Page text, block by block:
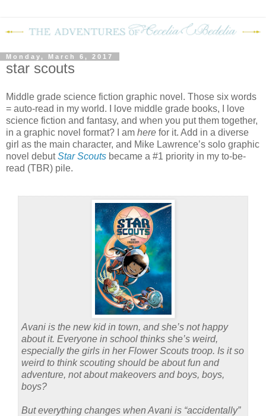
Monday, March 6, 2017
star scouts
Middle grade science fiction graphic novel. Those six words
= auto-read in my world. I love middle grade books, I love
science fiction and fantasy, and when you put them together,
in a graphic novel format? I am here for it. Add in a diverse
girl as the main character, and Mike Lawrence’s solo graphic
novel debutStar Scouts became a #1 priority in my to-be-
read (TBR) pile.
Avani is the new kid in town, and she’s not happy
about it. Everyone in school thinks she’s weird,
especially the girls in her Flower Scouts troop. Is it so
weird to think scouting should be about fun and
adventure, not about makeovers and boys, boys,
boys?
But everything changes when Avani is “accidentally”